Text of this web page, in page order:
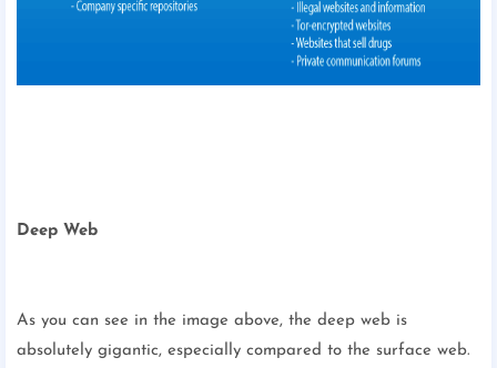
Deep Web
As you can see in the image above, the deep web is
absolutely gigantic, especially compared to the surface web.